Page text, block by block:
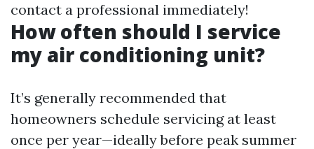
contact a professional immediately!
How often should I service
my air conditioning unit?
It’s generally recommended that
homeowners schedule servicing at least
once per year—ideally before peak summer